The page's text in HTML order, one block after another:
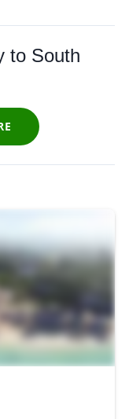
to South